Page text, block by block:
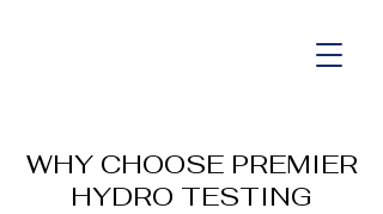
WHY CHOOSE PREMIER
HYDRO TESTING